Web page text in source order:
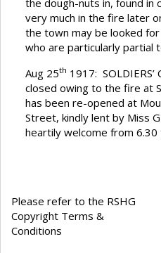
the dough-nuts in, found in
very much in the fire later
the town may be looked
who are particularly partial
Aug 25th 1917: SOLDIERS’
closed owing to the fire at
has been re-opened at
Street, kindly lent by Miss
heartily welcome from 6.30
Please refer to the RSHG
Copyright Terms &
Conditions